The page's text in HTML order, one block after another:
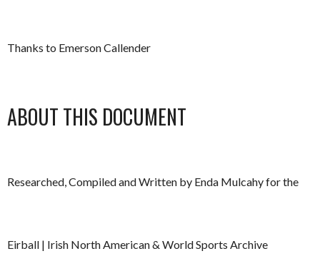
Thanks to Emerson Callender
ABOUT THIS DOCUMENT
Researched, Compiled and Written by Enda Mulcahy for the
Eirball | Irish North American & World Sports Archive